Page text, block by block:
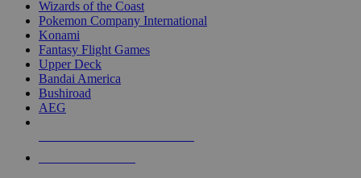
Wizards of the Coast
Pokemon Company International
Konami
Fantasy Flight Games
Upper Deck
Bandai America
Bushiroad
AEG